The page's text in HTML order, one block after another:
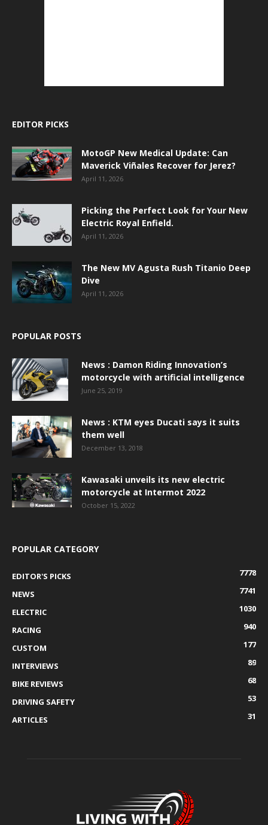
EDITOR PICKS
MotoGP New Medical Update: Can
Maverick Viñales Recover for Jerez?
April 11, 2026
Picking the Perfect Look for Your New
Electric Royal Enfield.
April 11, 2026
The New MV Agusta Rush Titanio Deep
Dive
April 11, 2026
POPULAR POSTS
News : Damon Riding Innovation’s
motorcycle with artificial intelligence
June 25, 2019
News : KTM eyes Ducati says it suits
them well
December 13, 2018
Kawasaki unveils its new electric
motorcycle at Intermot 2022
October 15, 2022
POPULAR CATEGORY
EDITOR'S PICKS
7778
NEWS
7741
ELECTRIC
1030
RACING
940
CUSTOM
177
INTERVIEWS
89
BIKE REVIEWS
68
DRIVING SAFETY
53
ARTICLES
31